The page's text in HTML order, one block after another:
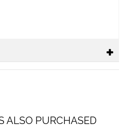
ALSO PURCHASED